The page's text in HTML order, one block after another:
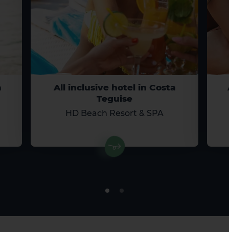
All inclusive hotel in Costa
Teguise
HD Beach Resort & SPA